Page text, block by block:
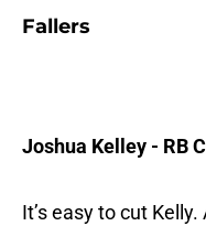
Fallers
Joshua Kelley - RB
It’s easy to cut